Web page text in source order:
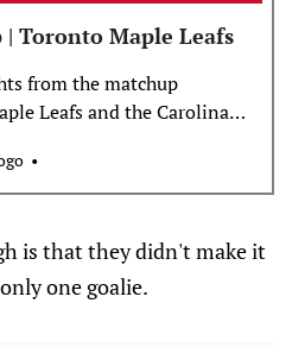
| Toronto Maple Leafs
from the matchup
Leafs and the Carolina
is that they didn't make it
one goalie.